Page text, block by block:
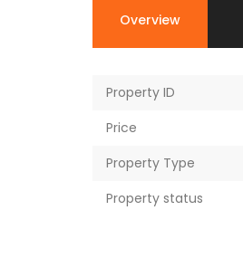
Overview
Property ID
Price
Property Type
Property status